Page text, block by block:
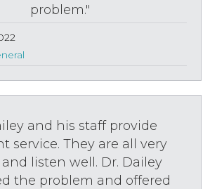
problem."
and his staff provide
service. They are all very
listen well. Dr. Dailey
the problem and offered